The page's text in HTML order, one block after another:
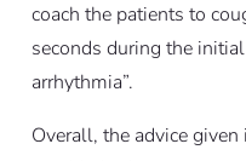
coach the patients to
seconds during the
arrhythmia”.
Overall, the advice